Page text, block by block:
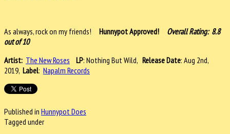
As always, rock on my friends! Hunnypot Approved! Overall Rating: 8.8
out of 10
Artist: The New Roses LP: Nothing But Wild, Release Date: Aug 2nd,
2019, Label: Napalm Records
Published in Hunnypot Does
Tagged under